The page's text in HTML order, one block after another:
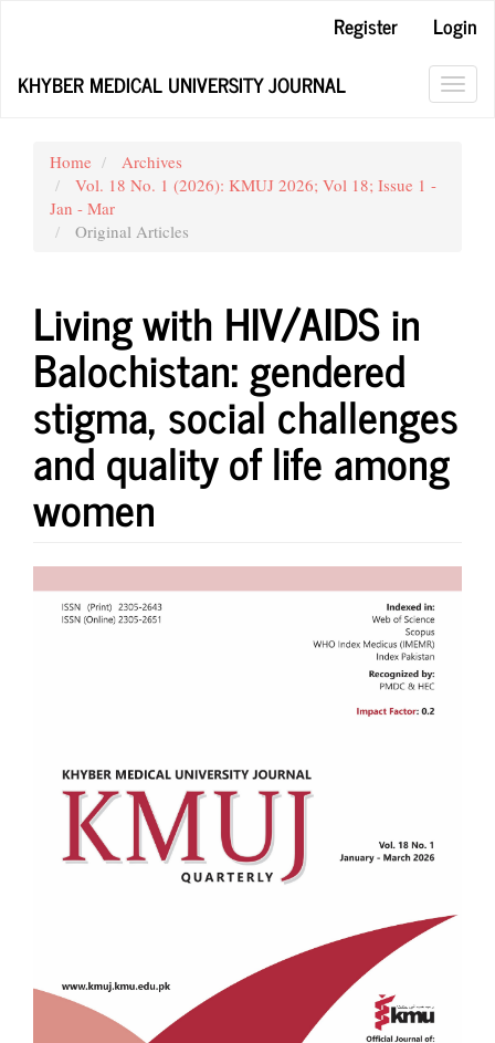
Content
Register
Login
KHYBER MEDICAL UNIVERSITY JOURNAL
Home
Archives
Vol. 18 No. 1 (2026): KMUJ 2026; Vol 18; Issue 1 -
Jan - Mar
Original Articles
Living with HIV/AIDS in
Balochistan: gendered
stigma, social challenges
and quality of life among
women
Article
Sidebar